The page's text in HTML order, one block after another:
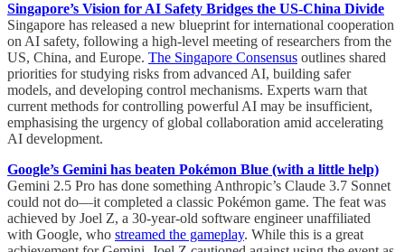
Singapore’s Vision for AI Safety Bridges the US-China Divide
Singapore has released a new blueprint for international cooperation
on AI safety, following a high-level meeting of researchers from the
US, China, and Europe. The Singapore Consensus outlines shared
priorities for studying risks from advanced AI, building safer
models, and developing control mechanisms. Experts warn that
current methods for controlling powerful AI may be insufficient,
emphasising the urgency of global collaboration amid accelerating
AI development.
Google’s Gemini has beaten Pokémon Blue (with a little help)
Gemini 2.5 Pro has done something Anthropic’s Claude 3.7 Sonnet
could not do—it completed a classic Pokémon game. The feat was
achieved by Joel Z, a 30-year-old software engineer unaffiliated
with Google, who streamed the gameplay. While this is a great